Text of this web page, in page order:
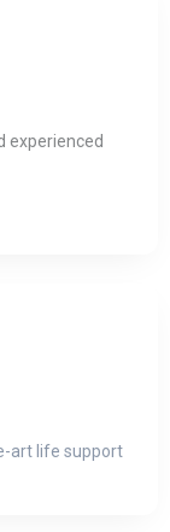
experienced
art life support